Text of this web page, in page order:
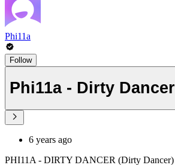
Phi11a
Follow
Phi11a - Dirty Dancer
6 years ago
PHI11A - DIRTY DANCER (Dirty Dancer)